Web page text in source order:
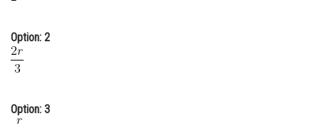
Journalism
Option: 2
Option: 3